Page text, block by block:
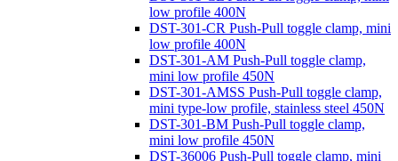
low profile 400N
DST-301-CR Push-Pull toggle clamp, mini
low profile 400N
DST-301-AM Push-Pull toggle clamp,
mini low profile 450N
DST-301-AMSS Push-Pull toggle clamp,
mini type-low profile, stainless steel 450N
DST-301-BM Push-Pull toggle clamp,
mini low profile 450N
DST-36006 Push-Pull toggle clamp, mini